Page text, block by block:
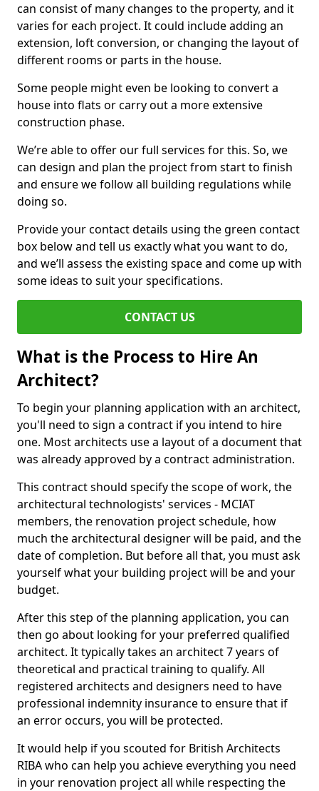
can consist of many changes to the property, and it
varies for each project. It could include adding an
extension, loft conversion, or changing the layout of
different rooms or parts in the house.
Some people might even be looking to convert a
house into flats or carry out a more extensive
construction phase.
We’re able to offer our full services for this. So, we
can design and plan the project from start to finish
and ensure we follow all building regulations while
doing so.
Provide your contact details using the green contact
box below and tell us exactly what you want to do,
and we’ll assess the existing space and come up with
some ideas to suit your specifications.
CONTACT US
What is the Process to Hire An
Architect?
To begin your planning application with an architect,
you'll need to sign a contract if you intend to hire
one. Most architects use a layout of a document that
was already approved by a contract administration.
This contract should specify the scope of work, the
architectural technologists' services - MCIAT
members, the renovation project schedule, how
much the architectural designer will be paid, and the
date of completion. But before all that, you must ask
yourself what your building project will be and your
budget.
After this step of the planning application, you can
then go about looking for your preferred qualified
architect. It typically takes an architect 7 years of
theoretical and practical training to qualify. All
registered architects and designers need to have
professional indemnity insurance to ensure that if
an error occurs, you will be protected.
It would help if you scouted for British Architects
RIBA who can help you achieve everything you need
in your renovation project all while respecting the